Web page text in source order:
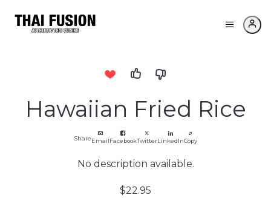
Hawaiian Fried Rice
ShareEmailFacebookTwitterLinkedInCopy
No description available.
$22.95